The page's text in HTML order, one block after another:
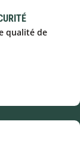
qualité de